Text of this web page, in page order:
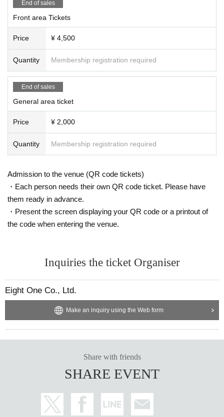
End of sales
Front area Tickets
Price ¥ 4,500
Quantity Membership registration required
End of sales
General area ticket
Price ¥ 2,000
Quantity Membership registration required
Admission to the venue (QR code tickets)
・Each person needs their own QR code ticket. Please have
them ready in advance.
・Present the screen displaying your QR code or a printout of
the code when entering the venue.
Inquiries the ticket Organiser
Eight One Co., Ltd.
Make an inquiry using the Web form
Share with friends
SHARE EVENT